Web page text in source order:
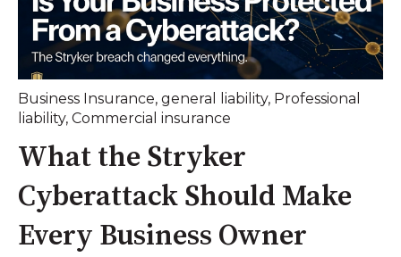
Business Insurance, general liability, Professional
liability, Commercial insurance
What the Stryker
Cyberattack Should Make
Every Business Owner